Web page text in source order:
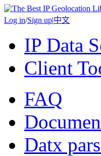
Log in/Sign up|中文
IP Data
Client
FAQ
Datx